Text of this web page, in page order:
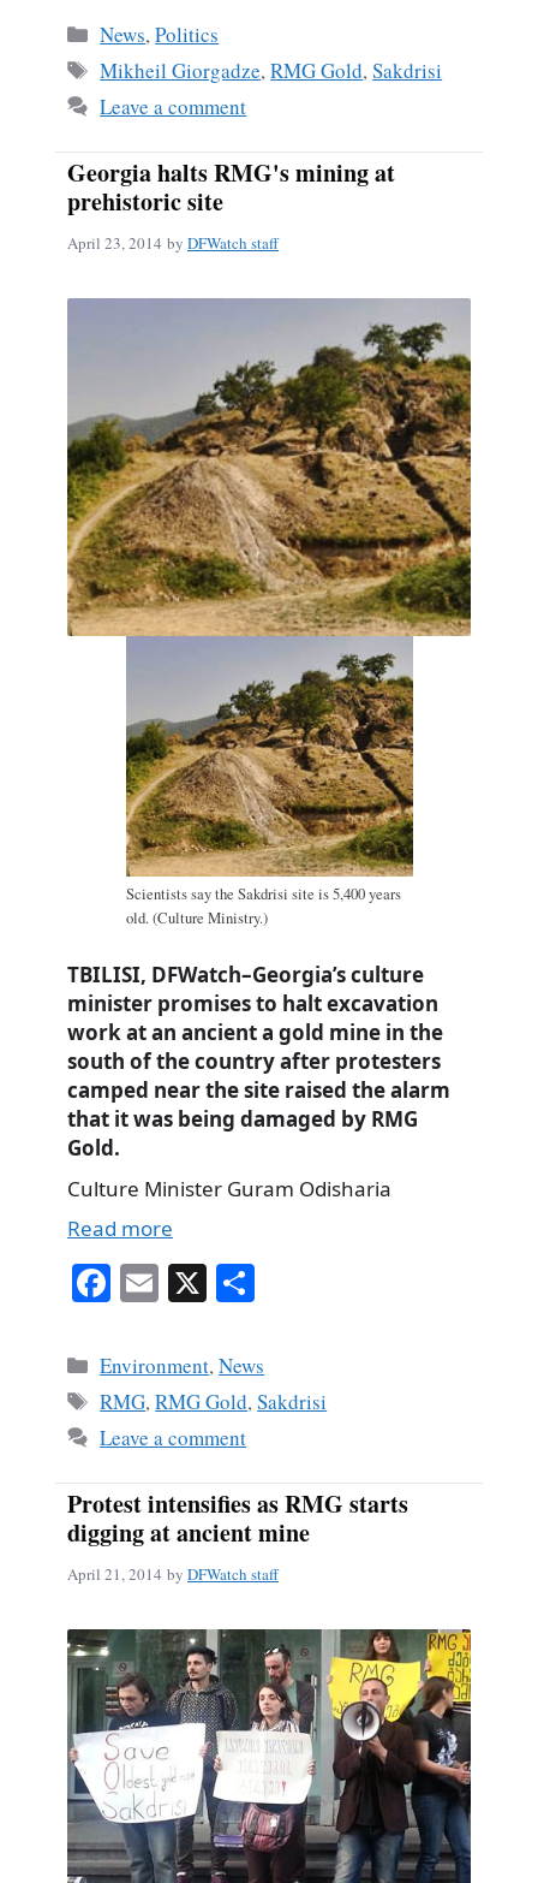
bo
ok
ail
Categories
News,Politics
Tags
Mikheil Giorgadze,RMG Gold,Sakdrisi
Leave a comment
Georgia halts RMG's mining at
prehistoric site
April 23, 2014 by DFWatch staff
Scientists say the Sakdrisi site is 5,400 years
old. (Culture Ministry.)
TBILISI, DFWatch–Georgia’s culture
minister promises to halt excavation
work at an ancient a gold mine in the
south of the country after protesters
camped near the site raised the alarm
that it was being damaged by RMG
Gold.
Culture Minister Guram Odisharia
Read more
Fa
bo
ok
E
ail
X
re
Categories
Environment,News
Tags
RMG,RMG Gold,Sakdrisi
Leave a comment
Protest intensifies as RMG starts
digging at ancient mine
April 21, 2014 by DFWatch staff